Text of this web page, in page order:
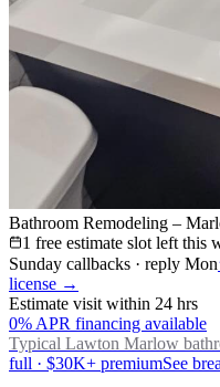
Bathroom Remodeling –
1 free estimate slot left this
Sunday callbacks · reply Mon
license →
Estimate visit within 24 hrs
0% APR financing available
Typical Lawton Marlow
full · $30K+ premiumSee